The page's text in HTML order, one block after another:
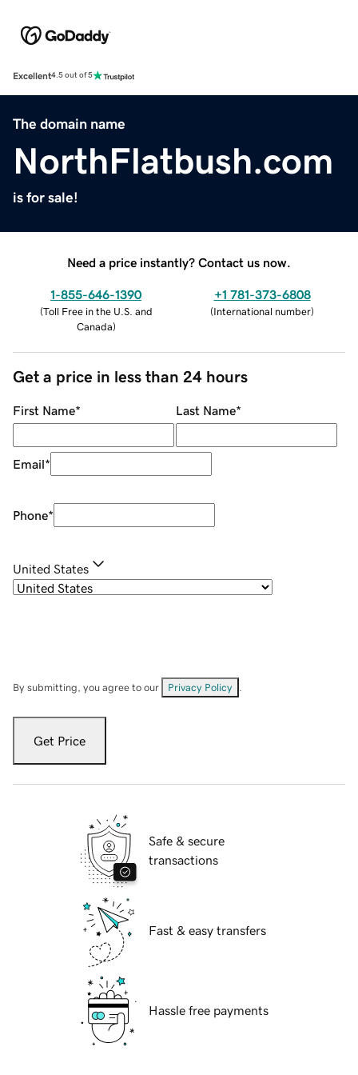
Excellent4.5 out of 5
The domain name
NorthFlatbush.com
is for sale!
Need a price instantly? Contact us now.
1-855-646-1390
(Toll Free in the U.S. and
Canada)
+1 781-373-6808
(International number)
Get a price in less than 24 hours
First Name* Last Name*
Email*
Phone*
United States
By submitting, you agree to our Privacy Policy
Get Price
Safe & secure
transactions
Fast & easy transfers
Hassle free payments